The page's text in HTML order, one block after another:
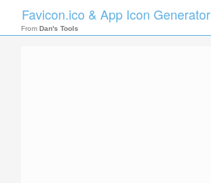
Favicon.ico & App Icon Generator
From Dan's Tools